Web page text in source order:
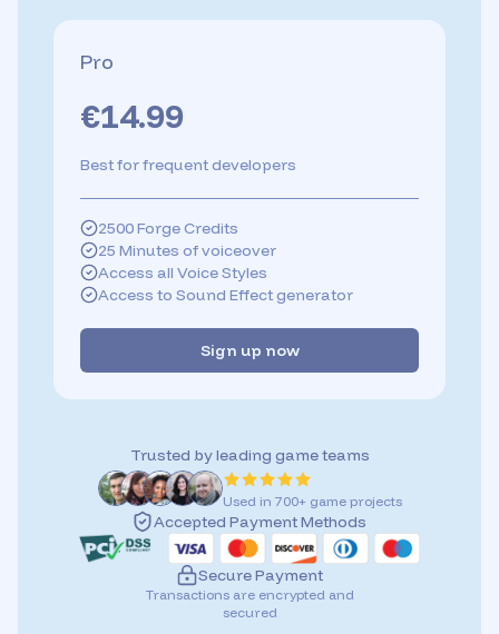
Pro
€14.99
Best for frequent developers
2500 Forge Credits
25 Minutes of voiceover
Access all Voice Styles
Access to Sound Effect generator
Sign up now
Trusted by leading game teams
Used in 700+ game projects
Accepted Payment Methods
Secure Payment
Transactions are encrypted and
secured